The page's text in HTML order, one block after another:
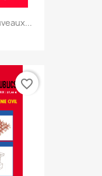
favorite_border